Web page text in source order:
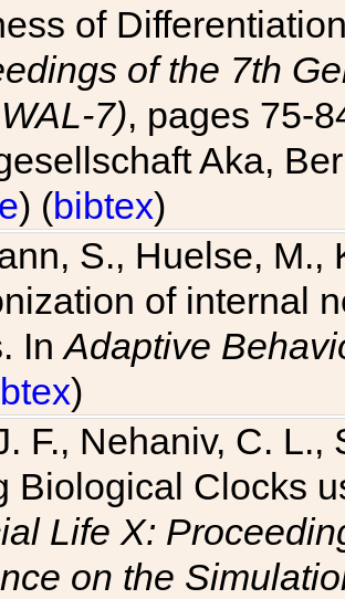
of
of the 7th
7), pages 75-
Aka,
) (bibtex)
S., Huelse, M.,
of internal
InAdaptive
)
F., Nehaniv, C. L.,
Biological Clocks
Life X:
on the